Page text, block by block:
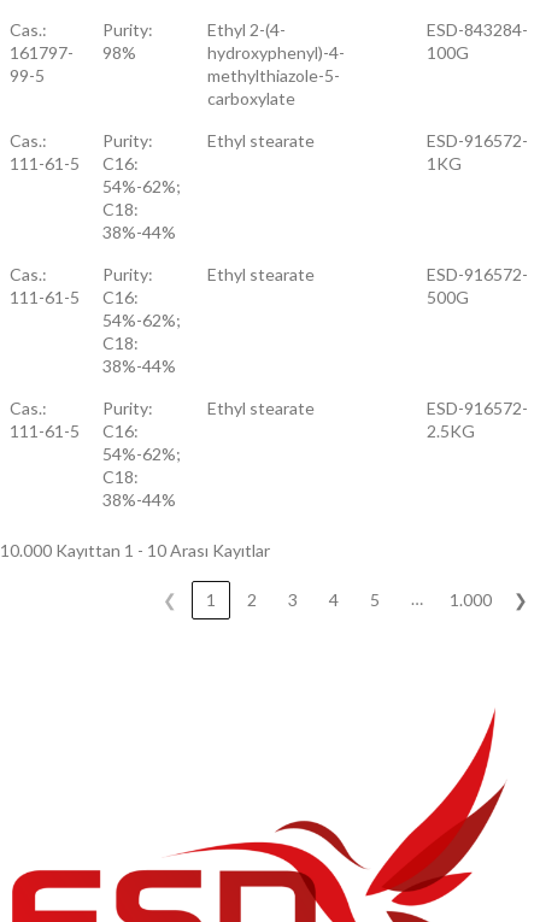
Cas.:
161797-
99-5
Purity:
98%
Ethyl 2-(4-
hydroxyphenyl)-4-
methylthiazole-5-
carboxylate
ESD-843284-
100G
Cas.:
111-61-5
Purity:
C16:
54%-62%;
C18:
38%-44%
Ethyl stearate
ESD-916572-
1KG
Cas.:
111-61-5
Purity:
C16:
54%-62%;
C18:
38%-44%
Ethyl stearate
ESD-916572-
500G
Cas.:
111-61-5
Purity:
C16:
54%-62%;
C18:
38%-44%
Ethyl stearate
ESD-916572-
2.5KG
10.000 Kayıttan 1 - 10 Arası Kayıtlar
❮ 1 2 3 4 5 … 1.000 ❯